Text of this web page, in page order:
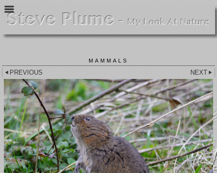
MAMMALS
PREVIOUS NEXT